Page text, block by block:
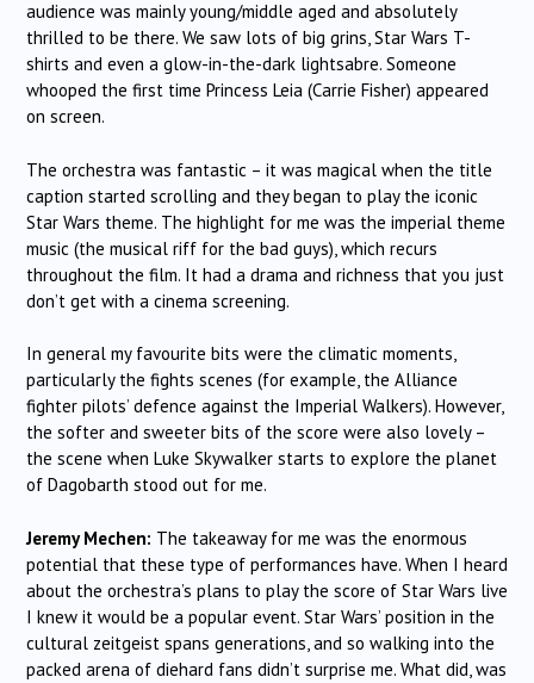
audience was mainly young/middle aged and absolutely
thrilled to be there. We saw lots of big grins, Star Wars T-
shirts and even a glow-in-the-dark lightsabre. Someone
whooped the first time Princess Leia (Carrie Fisher) appeared
on screen.
The orchestra was fantastic – it was magical when the title
caption started scrolling and they began to play the iconic
Star Wars theme. The highlight for me was the imperial theme
music (the musical riff for the bad guys), which recurs
throughout the film. It had a drama and richness that you just
don’t get with a cinema screening.
In general my favourite bits were the climatic moments,
particularly the fights scenes (for example, the Alliance
fighter pilots’ defence against the Imperial Walkers). However,
the softer and sweeter bits of the score were also lovely –
the scene when Luke Skywalker starts to explore the planet
of Dagobarth stood out for me.
Jeremy Mechen: The takeaway for me was the enormous
potential that these type of performances have. When I heard
about the orchestra’s plans to play the score of Star Wars live
I knew it would be a popular event. Star Wars’ position in the
cultural zeitgeist spans generations, and so walking into the
packed arena of diehard fans didn’t surprise me. What did, was